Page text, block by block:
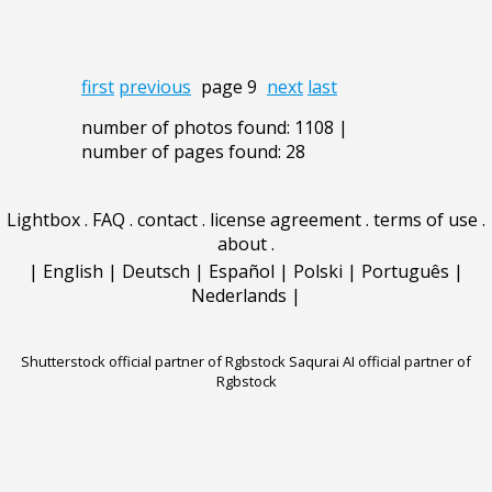
first previous page 9 next last
number of photos found: 1108 |
number of pages found: 28
Lightbox. FAQ . contact. license agreement. terms of use .
about.
| English | Deutsch | Español | Polski | Português |
Nederlands |
Shutterstock official partner of Rgbstock Saqurai AI official partner of
Rgbstock